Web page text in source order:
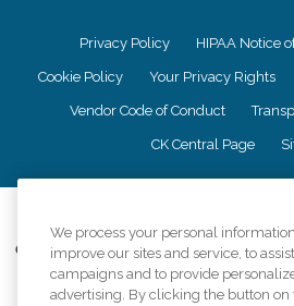
Privacy Policy HIPAA Notice
Cookie Policy Your Privacy Rights
Vendor Code of Conduct
CK Central Page
Comfort Keepers adheres to the principles
information accurately represents the
provided, licenses, price claims or
We process your personal
improve our sites and service, to
campaigns and to provide
advertising. By clicking the button on